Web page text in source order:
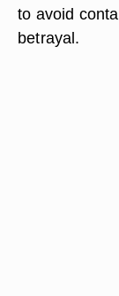
to avoid
betrayal.